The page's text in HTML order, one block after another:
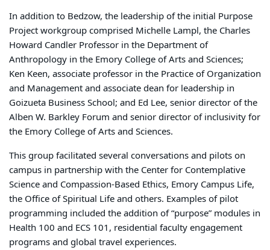
In addition to Bedzow, the leadership of the initial Purpose
Project workgroup comprised Michelle Lampl, the Charles
Howard Candler Professor in the Department of
Anthropology in the Emory College of Arts and Sciences;
Ken Keen, associate professor in the Practice of Organization
and Management and associate dean for leadership in
Goizueta Business School; and Ed Lee, senior director of the
Alben W. Barkley Forum and senior director of inclusivity for
the Emory College of Arts and Sciences.
This group facilitated several conversations and pilots on
campus in partnership with the Center for Contemplative
Science and Compassion-Based Ethics, Emory Campus Life,
the Office of Spiritual Life and others. Examples of pilot
programming included the addition of “purpose” modules in
Health 100 and ECS 101, residential faculty engagement
programs and global travel experiences.